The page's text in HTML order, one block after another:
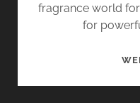
fragrance world
for